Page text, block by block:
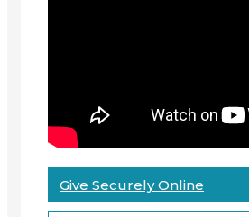
Give Securely Online